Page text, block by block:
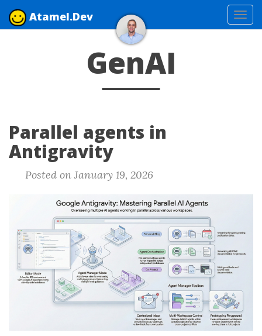
Atamel.Dev
GenAI
Parallel agents in
Antigravity
Posted on January 19, 2026